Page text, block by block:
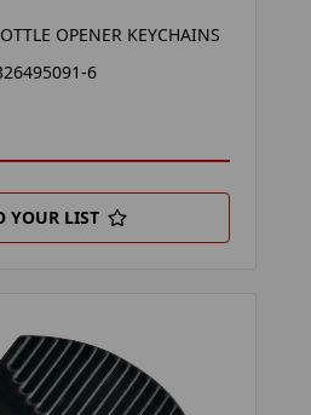
OPENER KEYCHAINS
6
YOUR LIST